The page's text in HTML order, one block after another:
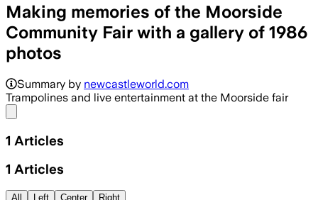
Making memories of the Moorside
Community Fair with a gallery of 1986
photos
Summary by newcastleworld.com
Trampolines and live entertainment at the Moorside fair
1 Articles
1 Articles
All Left
Center
Right